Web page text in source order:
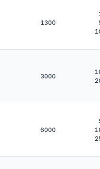
1300
3000
6000